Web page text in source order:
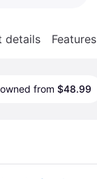
details Features
from $48.99